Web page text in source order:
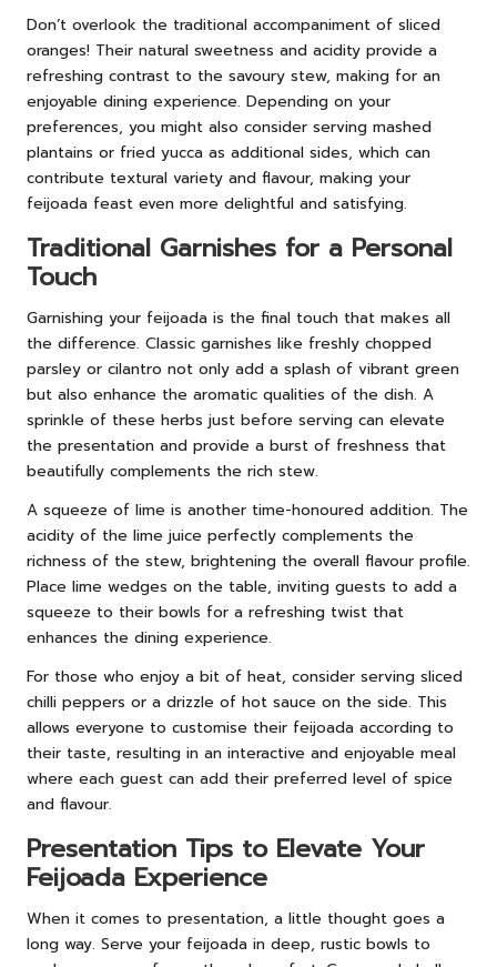
Don’t overlook the traditional accompaniment of sliced
oranges! Their natural sweetness and acidity provide a
refreshing contrast to the savoury stew, making for an
enjoyable dining experience. Depending on your
preferences, you might also consider serving mashed
plantains or fried yucca as additional sides, which can
contribute textural variety and flavour, making your
feijoada feast even more delightful and satisfying.
Traditional Garnishes for a Personal
Touch
Garnishing your feijoada is the final touch that makes all
the difference. Classic garnishes like freshly chopped
parsley or cilantro not only add a splash of vibrant green
but also enhance the aromatic qualities of the dish. A
sprinkle of these herbs just before serving can elevate
the presentation and provide a burst of freshness that
beautifully complements the rich stew.
A squeeze of lime is another time-honoured addition. The
acidity of the lime juice perfectly complements the
richness of the stew, brightening the overall flavour profile.
Place lime wedges on the table, inviting guests to add a
squeeze to their bowls for a refreshing twist that
enhances the dining experience.
For those who enjoy a bit of heat, consider serving sliced
chilli peppers or a drizzle of hot sauce on the side. This
allows everyone to customise their feijoada according to
their taste, resulting in an interactive and enjoyable meal
where each guest can add their preferred level of spice
and flavour.
Presentation Tips to Elevate Your
Feijoada Experience
When it comes to presentation, a little thought goes a
long way. Serve your feijoada in deep, rustic bowls to